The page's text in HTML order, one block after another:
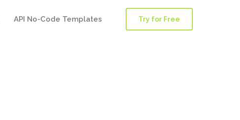
API No-Code Templates Try for Free